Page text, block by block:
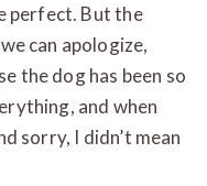
perfect. But the
can apologize,
the dog has been so
and when
sorry, I didn’t mean